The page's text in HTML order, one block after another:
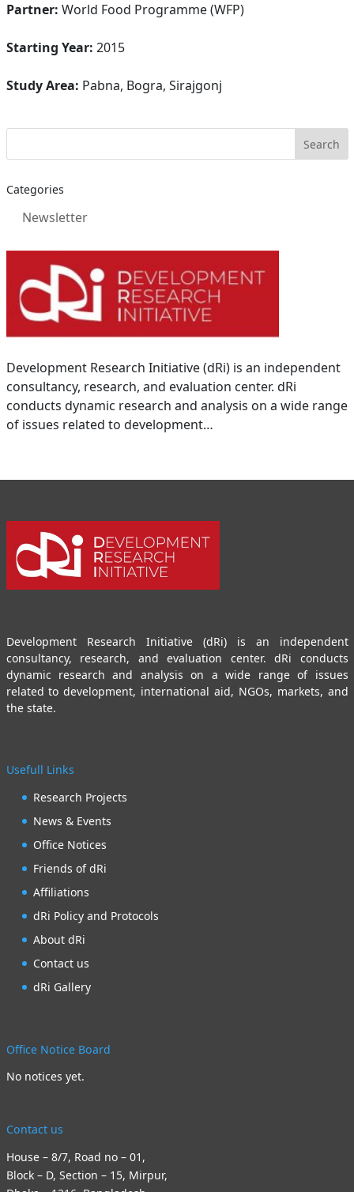
Partner: World Food Programme (WFP)
Starting Year: 2015
Study Area: Pabna, Bogra, Sirajgonj
Categories
Newsletter
Development Research Initiative (dRi) is an independent
consultancy, research, and evaluation center. dRi
conducts dynamic research and analysis on a wide range
of issues related to development…
Development Research Initiative (dRi) is an independent
consultancy, research, and evaluation center. dRi conducts
dynamic research and analysis on a wide range of issues
related to development, international aid, NGOs, markets, and
the state.
Usefull Links
Research Projects
News & Events
Office Notices
Friends of dRi
Affiliations
dRi Policy and Protocols
About dRi
Contact us
dRi Gallery
Office Notice Board
No notices yet.
Contact us
House – 8/7, Road no – 01,
Block – D, Section – 15, Mirpur,